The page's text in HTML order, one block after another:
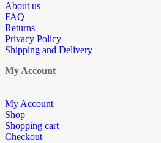
About us
FAQ
Returns
Privacy Policy
Shipping and Delivery
My Account
My Account
Shop
Shopping cart
Checkout